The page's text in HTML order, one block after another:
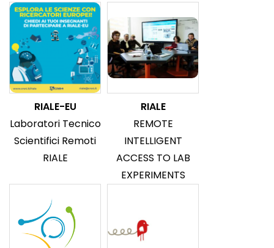
RIALE-EU
Laboratori Tecnico
Scientifici Remoti
RIALE
RIALE
REMOTE
INTELLIGENT
ACCESS TO LAB
EXPERIMENTS